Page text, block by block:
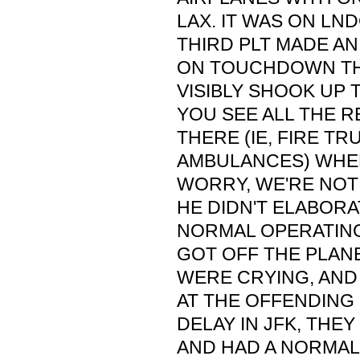
LAX. IT WAS ON
THIRD PLT MADE
ON TOUCHDOWN
VISIBLY SHOOK UP
YOU SEE ALL THE
THERE (IE, FIRE
AMBULANCES)
WORRY, WE'RE
HE DIDN'T
NORMAL
GOT OFF THE
WERE CRYING,
AT THE OFFENDING
DELAY IN JFK,
AND HAD A